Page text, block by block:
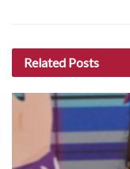
Related Posts